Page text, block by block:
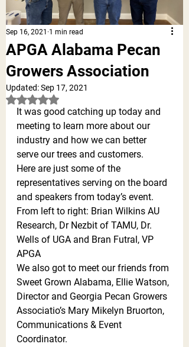
APGA Alabama Pecan
Growers Association
Sep 16, 2021 1 min read
Updated:Sep 17, 2021
Rated NaN out of 5 stars.
It was good catching up today and
meeting to learn more about our
industry and how we can better
serve our trees and customers.
Here are just some of the
representatives serving on the board
and speakers from today’s event.
From left to right: Brian Wilkins AU
Research, Dr Nezbit of TAMU, Dr.
Wells of UGA and Bran Futral, VP
APGA
We also got to meet our friends from
Sweet Grown Alabama, Ellie Watson,
Director and Georgia Pecan Growers
Associatio’s Mary Mikelyn Bruorton,
Communications & Event
Coordinator.